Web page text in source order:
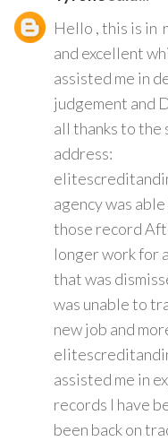
Hello , this is
and excellent
assisted me in
judgement and
all thanks to
address:
agency was
those record
longer work for
that was
was unable to
new job and
assisted me in
records I have
been back on